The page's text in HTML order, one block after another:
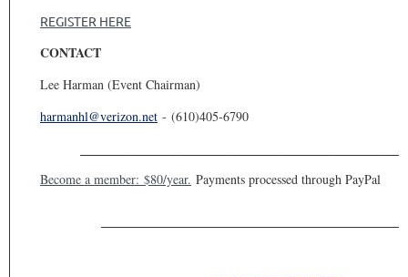
REGISTER HERE
CONTACT
Lee Harman (Event Chairman)
harmanhl@verizon.net - (610)405-6790
Become a member: $80/year. Payments processed through PayPal